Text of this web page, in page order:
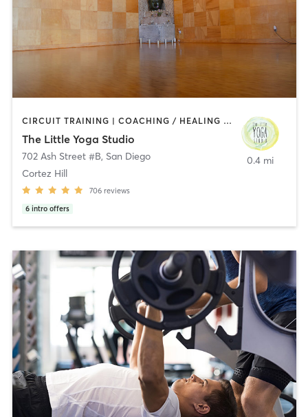
CIRCUIT TRAINING | COACHING / HEALING | MEDITATION | STRENGTH TRAINING | YOGA
The Little Yoga Studio
702 Ash Street #B, San Diego
Cortez Hill
706 reviews
6 intro offers
0.4 mi